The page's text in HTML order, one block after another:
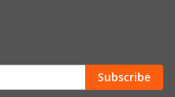
Subscribe